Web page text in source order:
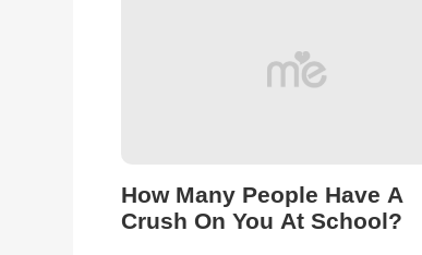
How Many People Have A
Crush On You At School?